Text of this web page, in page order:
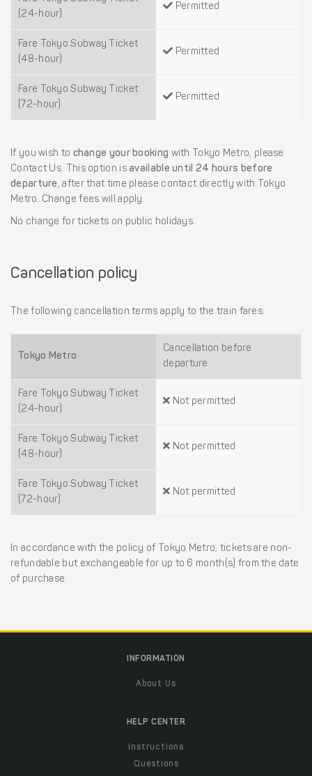
(24-hour)
Permitted
Fare Tokyo Subway Ticket
(48-hour)
Permitted
Fare Tokyo Subway Ticket
(72-hour)
Permitted
If you wish to change your booking with Tokyo Metro, please
Contact Us. This option isavailable until 24 hours before
departure, after that time please contact directly with Tokyo
Metro. Change fees will apply.
No change for tickets on public holidays.
Cancellation policy
The following cancellation terms apply to the train fares:
Tokyo Metro
Cancellation before
departure
Fare Tokyo Subway Ticket
(24-hour)
Not permitted
Fare Tokyo Subway Ticket
(48-hour)
Not permitted
Fare Tokyo Subway Ticket
(72-hour)
Not permitted
In accordance with the policy of Tokyo Metro, tickets are non-
refundable but exchangeable for up to 6 month(s) from the date
of purchase.
INFORMATION
About Us
HELP CENTER
Instructions
Questions